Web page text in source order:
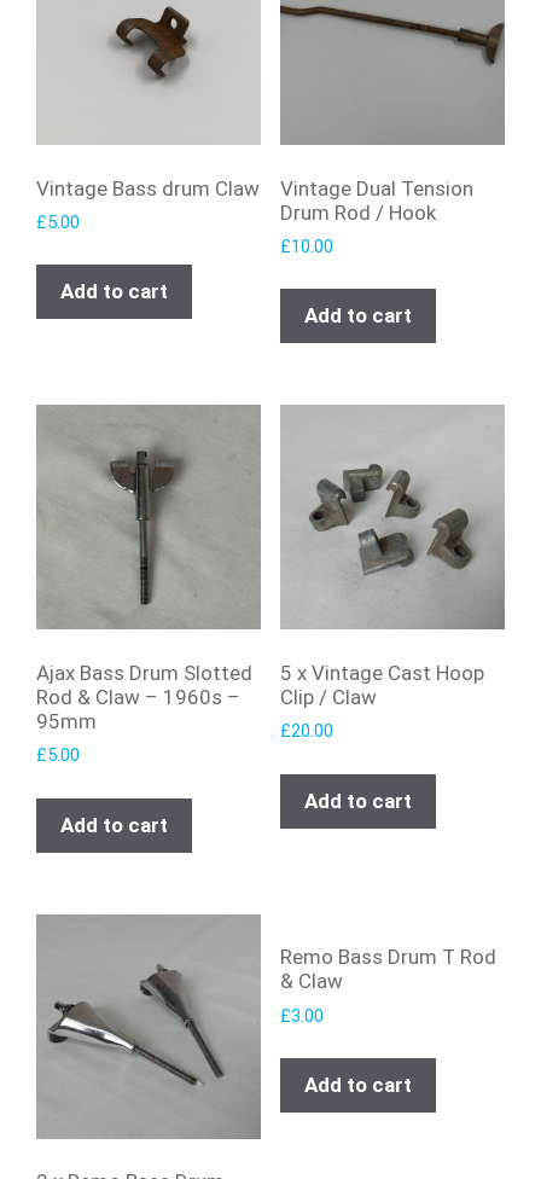
Vintage Bass drum Claw
£5.00
Add to cart
Vintage Dual Tension
Drum Rod / Hook
£10.00
Add to cart
Ajax Bass Drum Slotted
Rod & Claw – 1960s –
95mm
£5.00
Add to cart
5 x Vintage Cast Hoop
Clip / Claw
£20.00
Add to cart
Remo Bass Drum T Rod
& Claw
£3.00
Add to cart